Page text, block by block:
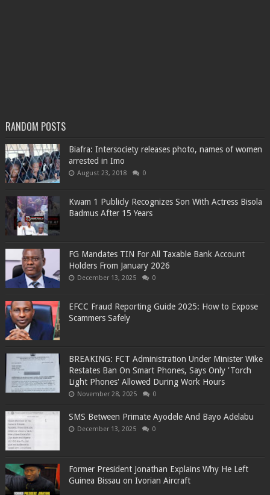
RANDOM POSTS
Biafra: Intersociety releases photo, names of women
arrested in Imo
August 23, 2018 0
Kwam 1 Publicly Recognizes Son With Actress Bisola
Badmus After 15 Years
FG Mandates TIN For All Taxable Bank Account
Holders From January 2026
December 13, 2025 0
EFCC Fraud Reporting Guide 2025: How to Expose
Scammers Safely
BREAKING: FCT Administration Under Minister Wike
Restates Ban On Smart Phones, Says Only 'Torch
Light Phones' Allowed During Work Hours
November 28, 2025 0
SMS Between Primate Ayodele And Bayo Adelabu
December 13, 2025 0
Former President Jonathan Explains Why He Left
Guinea Bissau on Ivorian Aircraft